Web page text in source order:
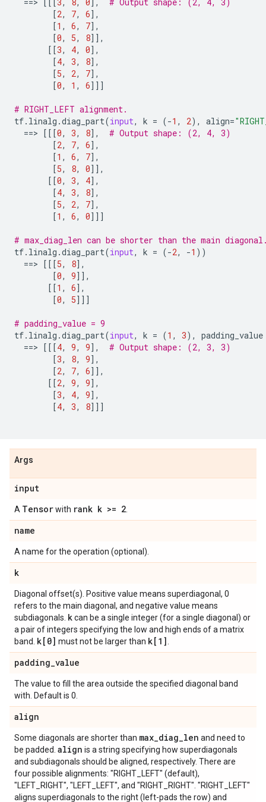
[2, 7, 6],
[1 , 6, 7],
[0, 5, 8]],
[[3, 4, 0],
[4, 3, 8],
[5, 2, 7],
[0, 1 , 6]]]
# RIGHT_LEFT alignment.
tf. linalg .diag_part(input, k = (-1 , 2), align=
==> [[[0, 3, 8],
# Output shape: (2, 4, 3)
[2, 7, 6],
[1 , 6, 7],
[5, 8, 0]],
[[0, 3, 4],
[4, 3, 8],
[5, 2, 7],
[1 , 6, 0]]]
# max_diag_len can be shorter than the main
tf. linalg .diag_part(input, k = (-2, -1 ))
==> [[[5, 8],
[0, 9]],
[[1 , 6],
[0, 5]]]
# padding_value = 9
tf. linalg .diag_part(input, k = (1 , 3),
padding_value
==> [[[4, 9, 9],
# Output shape: (2, 3, 3)
[3, 8, 9],
[2, 7, 6]],
[[2, 9, 9],
[3, 4, 9],
[4, 3, 8]]]
Args
input
A Tensorwith rank k >= 2
name
A name for the operation (optional).
k
Diagonal offset(s). Positive value means superdiagonal, 0
refers to the main diagonal, and negative value means
subdiagonals. kcan be a single integer (for a single diagonal) or
a pair of integers specifying the low and high ends of a matrix
band. k[0] must not be larger than k[1]
padding_value
The value to fill the area outside the specified diagonal band
with. Default is 0.
align
Some diagonals are shorter than max_diag_len and need to
be padded. align is a string specifying how superdiagonals
and subdiagonals should be aligned, respectively. There are
four possible alignments: "RIGHT_LEFT" (default),
"LEFT_RIGHT", "LEFT_LEFT", and "RIGHT_RIGHT". "RIGHT_LEFT"
aligns superdiagonals to the right (left-pads the row) and